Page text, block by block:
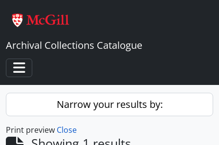
Archival Collections Catalogue
Toggle navigation
Narrow your results by:
Print preview Close